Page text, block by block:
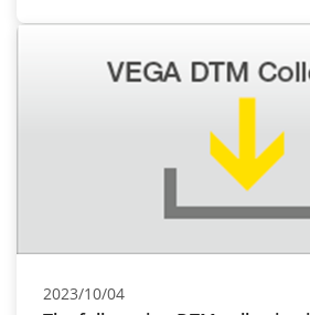
2023/10/04